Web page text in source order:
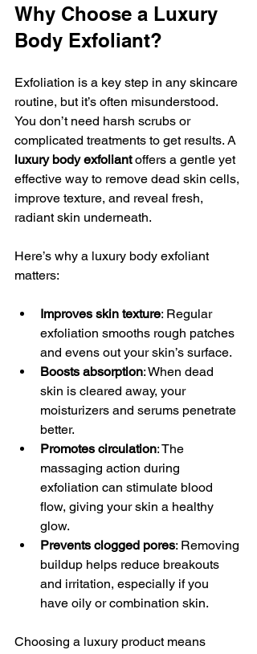
Why Choose a Luxury
Body Exfoliant?
Exfoliation is a key step in any skincare
routine, but it’s often misunderstood.
You don’t need harsh scrubs or
complicated treatments to get results. A
luxury body exfoliant offers a gentle yet
effective way to remove dead skin cells,
improve texture, and reveal fresh,
radiant skin underneath.
Here’s why a luxury body exfoliant
matters:
Improves skin texture: Regular
exfoliation smooths rough patches
and evens out your skin’s surface.
Boosts absorption: When dead
skin is cleared away, your
moisturizers and serums penetrate
better.
Promotes circulation: The
massaging action during
exfoliation can stimulate blood
flow, giving your skin a healthy
glow.
Prevents clogged pores: Removing
buildup helps reduce breakouts
and irritation, especially if you
have oily or combination skin.
Choosing a luxury product means